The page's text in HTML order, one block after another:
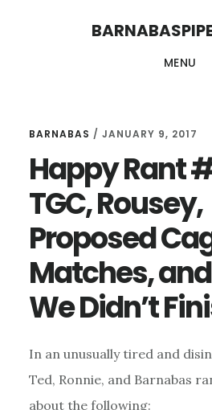
MENU
BARNABAS / JANUARY 9, 2017
Happy Rant
TGC, Rousey,
Proposed
Matches,
We Didn’t
In an unusually tired and
Ted, Ronnie, and Barnabas
about the following: